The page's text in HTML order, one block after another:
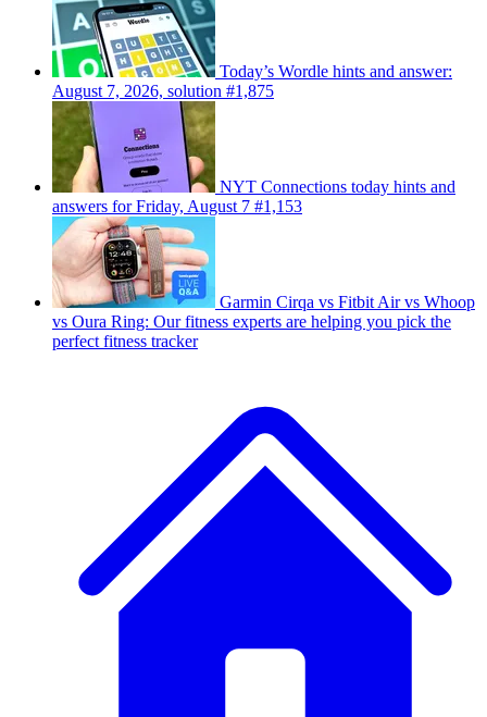
Today’s Wordle hints and answer:
August 7, 2026, solution #1,875
NYT Connections today hints and
answers for Friday, August 7 #1,153
Garmin Cirqa vs Fitbit Air vs Whoop
vs Oura Ring: Our fitness experts are helping you pick the
perfect fitness tracker